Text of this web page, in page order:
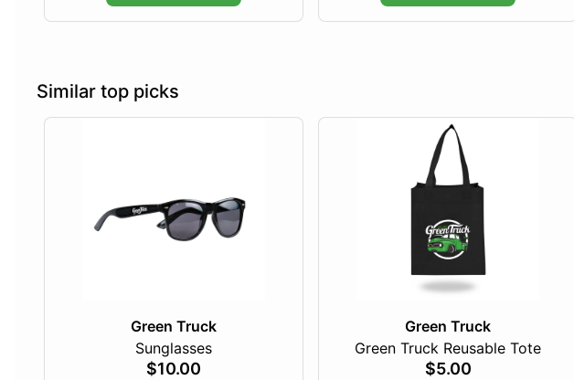
Similar top picks
Green Truck
Sunglasses
$10.00
Green Truck
Green Truck Reusable Tote
$5.00